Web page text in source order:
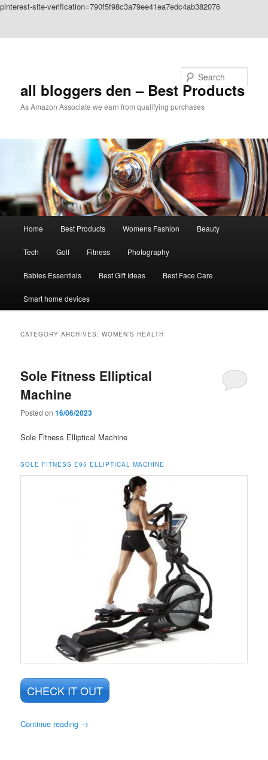
pinterest-site-verification=790f5f98c3a79ee41ea7edc4ab382076
all bloggers den – Best Products
As Amazon Associate we earn from qualifying purchases
Home Best Products Womens Fashion Beauty
Tech Golf Fitness Photography
Babies Essentials Best Gift Ideas Best Face Care
Smart home devices
CATEGORY ARCHIVES:WOMEN’S HEALTH
Sole Fitness Elliptical
Machine
Posted on16/06/2023
Sole Fitness Elliptical Machine
SOLE FITNESSE95ELLIPTICAL MACHINE
CHECK IT OUT
Continue reading →